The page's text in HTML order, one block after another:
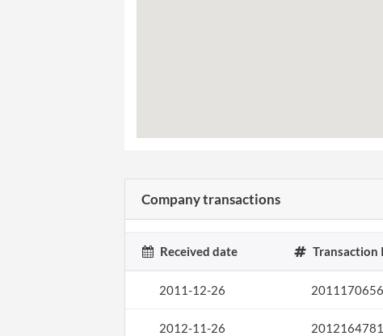
Company transactions
Received date Transaction
2011-12-26
2012-11-26